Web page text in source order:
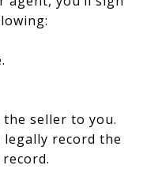
seller to you.
record the